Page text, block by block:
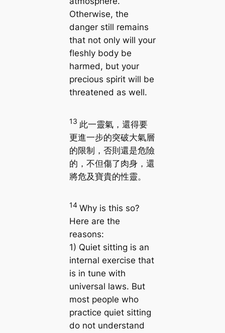
Otherwise, the
danger still remains
that not only will your
fleshly body be
harmed, but your
precious spirit will be
threatened as well.
13 此一靈氣，還得要
更進一步的突破大氣層
的限制，否則還是危險
的，不但傷了肉身，還
將危及寶貴的性靈。
14 Why is this so?
Here are the
reasons:
1) Quiet sitting is an
internal exercise that
is in tune with
universal laws. But
most people who
practice quiet sitting
do not understand